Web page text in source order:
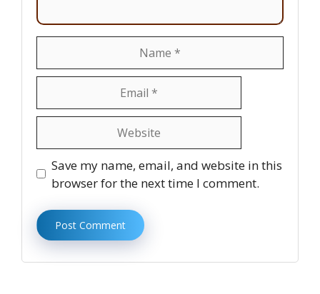
Save my name, email, and website in this
browser for the next time I comment.